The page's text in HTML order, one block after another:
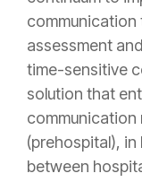
communication
assessment
time-sensitive
solution that
communication
(prehospital),
between